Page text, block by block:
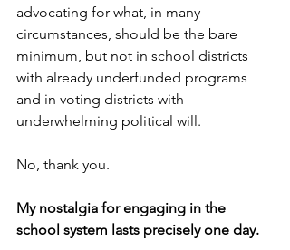
advocating for what, in many
circumstances, should be the bare
minimum, but not in school districts
with already underfunded programs
and in voting districts with
underwhelming political will.
No, thank you.
My nostalgia for engaging in the
school system lasts precisely one day.